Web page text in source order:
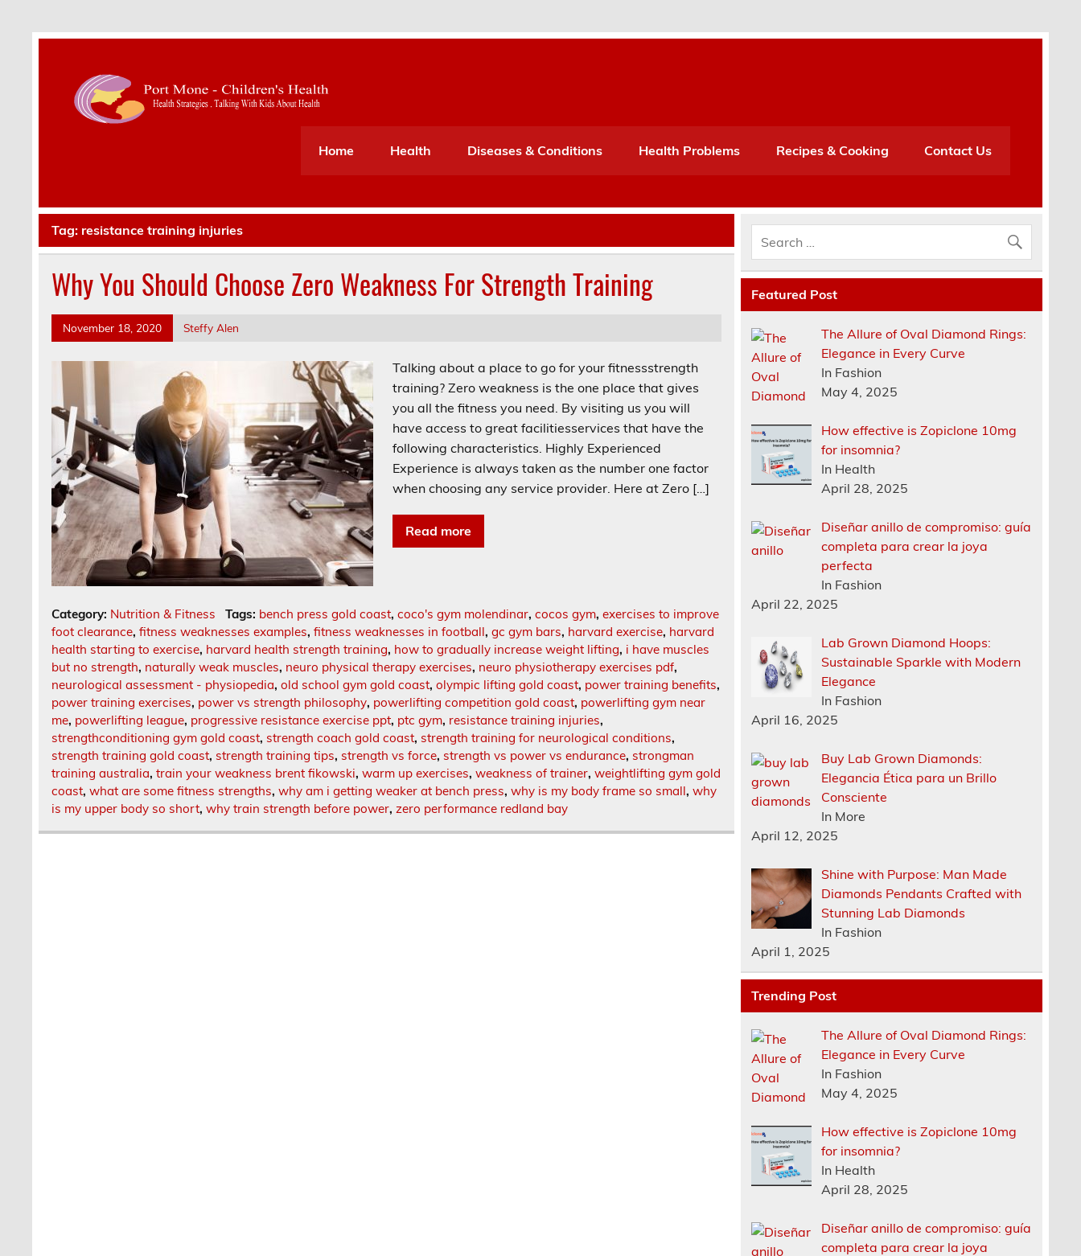
Home
Health Diseases & Conditions Health Problems Recipes & Cooking Contact Us
Tag: resistance training injuries
Why You Should Choose Zero Weakness For Strength Training
November 18, 2020 Steffy Alen
Talking about a place to go for your fitnessstrength
training? Zero weakness is the one place that gives
you all the fitness you need. By visiting us you will
have access to great facilitiesservices that have the
following characteristics. Highly Experienced
Experience is always taken as the number one factor
when choosing any service provider. Here at Zero […]
Read more
Category: Nutrition & Fitness Tags: bench press gold coast, coco's gym molendinar, cocos gym, exercises to improve
foot clearance,fitness weaknesses examples,fitness weaknesses in football,gc gym bars, harvard exercise, harvard
health starting to exercise, harvard health strength training, how to gradually increase weight lifting, i have muscles
but no strength, naturally weak muscles, neuro physical therapy exercises, neuro physiotherapy exercises pdf,
neurological assessment - physiopedia,old school gym gold coast,olympic lifting gold coast, power training benefits,
power training exercises, power vs strength philosophy, powerlifting competition gold coast, powerlifting gym near
me, powerlifting league, progressive resistance exercise ppt, ptc gym, resistance training injuries,
strengthconditioning gym gold coast, strength coach gold coast, strength training for neurological conditions,
strength training gold coast, strength training tips, strength vs force, strength vs power vs endurance, strongman
training australia,train your weakness brent fikowski,warm up exercises,weakness of trainer,weightlifting gym gold
coast,what are some fitness strengths,why am i getting weaker at bench press,why is my body frame so small,why
is my upper body so short,why train strength before power, zero performance redland bay
Featured Post
The Allure of Oval Diamond Rings:
Elegance in Every Curve
In Fashion
May 4, 2025
How effective is Zopiclone 10mg
for insomnia?
In Health
April 28, 2025
Diseñar anillo de compromiso: guía
completa para crear la joya
perfecta
In Fashion
April 22, 2025
Lab Grown Diamond Hoops:
Sustainable Sparkle with Modern
Elegance
In Fashion
April 16, 2025
Buy Lab Grown Diamonds:
Elegancia Ética para un Brillo
Consciente
In More
April 12, 2025
Shine with Purpose: Man Made
Diamonds Pendants Crafted with
Stunning Lab Diamonds
In Fashion
April 1, 2025
Trending Post
The Allure of Oval Diamond Rings:
Elegance in Every Curve
In Fashion
May 4, 2025
How effective is Zopiclone 10mg
for insomnia?
In Health
April 28, 2025
Diseñar anillo de compromiso: guía
completa para crear la joya